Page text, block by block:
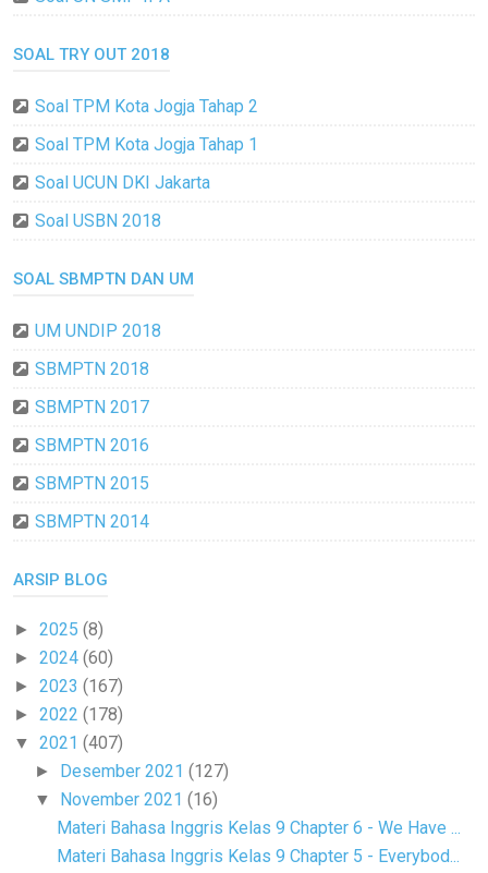
SOAL TRY OUT 2018
Soal TPM Kota Jogja Tahap 2
Soal TPM Kota Jogja Tahap 1
Soal UCUN DKI Jakarta
Soal USBN 2018
SOAL SBMPTN DAN UM
UM UNDIP 2018
SBMPTN 2018
SBMPTN 2017
SBMPTN 2016
SBMPTN 2015
SBMPTN 2014
ARSIP BLOG
► 2025 (8)
► 2024 (60)
► 2023 (167)
► 2022 (178)
▼ 2021 (407)
► Desember 2021(127)
▼ November 2021(16)
Materi Bahasa Inggris Kelas 9 Chapter 6 - We Have ...
Materi Bahasa Inggris Kelas 9 Chapter 5 - Everybod...